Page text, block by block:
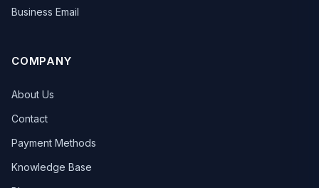
Business Email
COMPANY
About Us
Contact
Payment Methods
Knowledge Base